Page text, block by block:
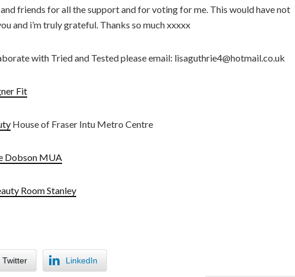
friends for all the support and for voting for me. This would have not
and i’m truly grateful. Thanks so much xxxxx
with Tried and Tested please email: lisaguthrie4@hotmail.co.uk
Fit
House of Fraser Intu Metro Centre
Dobson MUA
Room Stanley
Twitter LinkedIn